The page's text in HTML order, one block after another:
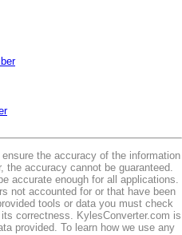
the accuracy of the information
the accuracy cannot be guaranteed.
accurate enough for all applications.
not accounted for or that have been
tools or data you must check
correctness. KylesConverter.com is
provided. To learn how we use any